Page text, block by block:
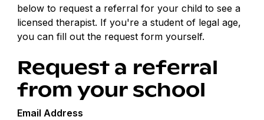
below to request a referral for your child to see a
licensed therapist. If you're a student of legal age,
you can fill out the request form yourself.
Request a referral
from your school
Email Address